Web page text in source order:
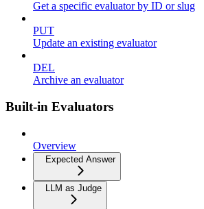
Get a specific evaluator by ID or slug
PUT
Update an existing evaluator
DEL
Archive an evaluator
Built-in Evaluators
Overview
Expected Answer
LLM as Judge